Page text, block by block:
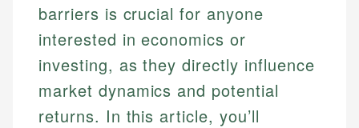
barriers is crucial for anyone
interested in economics or
investing, as they directly influence
market dynamics and potential
returns. In this article, you’ll